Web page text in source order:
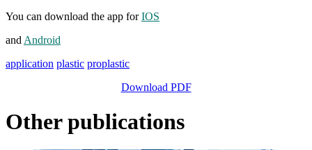
You can download the app forIOS
andAndroid
application plastic proplastic
Download PDF
Other publications